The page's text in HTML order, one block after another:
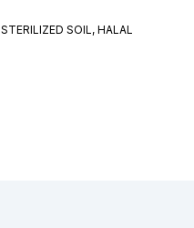
STERILIZED SOIL, HALAL